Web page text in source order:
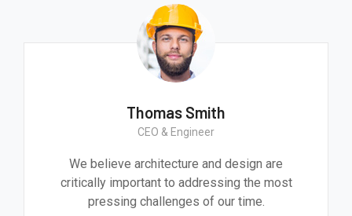
Thomas Smith
CEO & Engineer
We believe architecture and design are
critically important to addressing the most
pressing challenges of our time.